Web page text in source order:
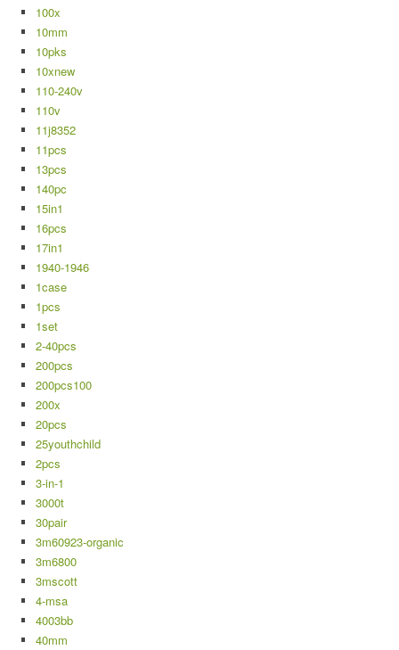
100x
10mm
10pks
10xnew
110-240v
110v
11j8352
11pcs
13pcs
140pc
15in1
16pcs
17in1
1940-1946
1case
1pcs
1set
2-40pcs
200pcs
200pcs100
200x
20pcs
25youthchild
2pcs
3-in-1
3000t
30pair
3m60923-organic
3m6800
3mscott
4-msa
4003bb
40mm